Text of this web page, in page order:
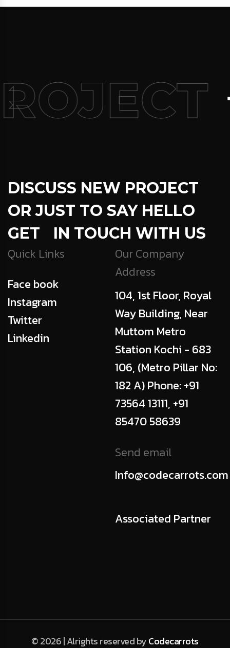
DISCUSS NEW PROJECT
OR JUST TO SAY HELLO
GET IN TOUCH WITH US
Quick Links
Face book
Instagram
Twitter
Linkedin
Our Company
Address
104, 1st Floor, Royal
Way Building, Near
Muttom Metro
Station Kochi - 683
106, (Metro Pillar No:
182 A) Phone: +91
73564 13111, +91
85470 58639
Send email
Info@codecarrots.com
Associated Partner
© 2026 | Alrights reserved byCodecarrots